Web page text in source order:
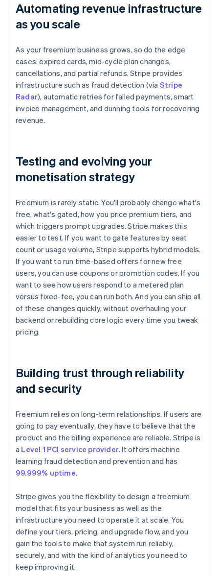
Automating revenue infrastructure
as you scale
As your freemium business grows, so do the edge
cases: expired cards, mid-cycle plan changes,
cancellations, and partial refunds. Stripe provides
infrastructure such as fraud detection (via Stripe
Radar), automatic retries for failed payments, smart
invoice management, and dunning tools for recovering
revenue.
Testing and evolving your
monetisation strategy
Freemium is rarely static. You'll probably change what's
free, what's gated, how you price premium tiers, and
which triggers prompt upgrades. Stripe makes this
easier to test. If you want to gate features by seat
count or usage volume, Stripe supports hybrid models.
If you want to run time-based offers for new free
users, you can use coupons or promotion codes. If you
want to see how users respond to a metered plan
versus fixed-fee, you can run both. And you can ship all
of these changes quickly, without overhauling your
backend or rebuilding core logic every time you tweak
pricing.
Building trust through reliability
and security
Freemium relies on long-term relationships. If users are
going to pay eventually, they have to believe that the
product and the billing experience are reliable. Stripe is
a Level 1 PCI service provider. It offers machine
learning fraud detection and prevention and has
99.999% uptime.
Stripe gives you the flexibility to design a freemium
model that fits your business as well as the
infrastructure you need to operate it at scale. You
define your tiers, pricing, and upgrade flow, and you
gain the tools to make that system run reliably,
securely, and with the kind of analytics you need to
keep improving it.